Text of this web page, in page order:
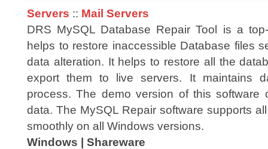
Servers :: Mail Servers
DRS MySQL Database Repair Tool is a
helps to restore inaccessible Database files
data alteration. It helps to restore all the
export them to live servers. It maintains
process. The demo version of this software
data. The MySQL Repair software supports
smoothly on all Windows versions.
Windows | Shareware